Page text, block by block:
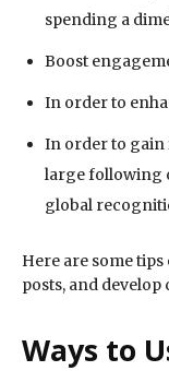
spending a
Boost
In order to
In order to gain
large following
global
Here are some
posts, and
Ways to